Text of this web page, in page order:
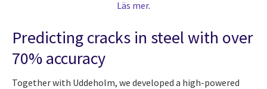
Predicting cracks in steel with over
70% accuracy
Together with Uddeholm, we developed a high-powered
Läs mer.